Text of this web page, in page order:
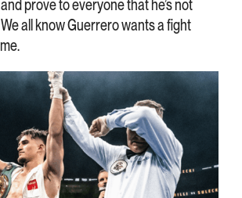
prove to everyone that he’s not
all know Guerrero wants a fight